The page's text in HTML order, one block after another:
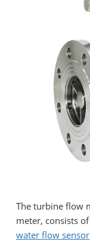
The turbine flow
meter, consists
water flow sensor